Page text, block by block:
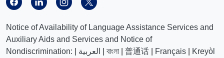
Notice of Availability of Language Assistance Services and
Auxiliary Aids and Services and Notice of
Nondiscrimination:
العربیة বাংলা 普通话 Français
Kreyòl